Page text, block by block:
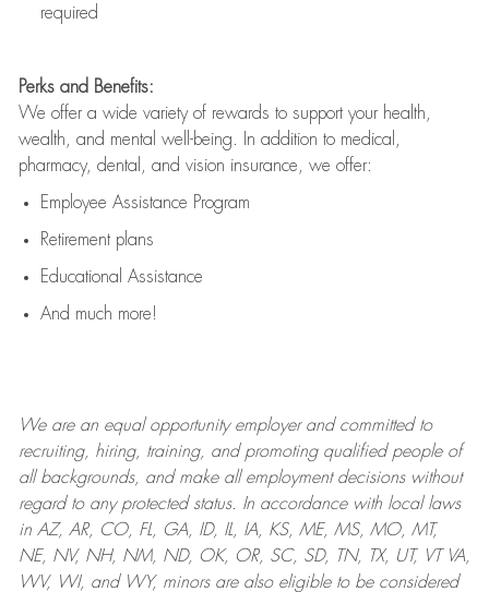
required
Perks and Benefits:
We offer a wide variety of rewards to support your health,
wealth, and mental well-being. In addition to medical,
pharmacy, dental, and vision insurance, we offer:
Employee Assistance Program
Retirement plans
Educational Assistance
And much more!
We are anequal opportunity employer and committed to
recruiting, hiring, training, and promoting qualified people of
all backgrounds, and makeall employment decisions without
regard to any protected status. In accordance with local laws
in AZ, AR, CO, FL, GA, ID, IL, IA, KS, ME, MS, MO, MT,
NE, NV, NH, NM, ND, OK, OR, SC, SD, TN, TX, UT, VT VA,
WV, WI, and WY, minors are also eligible to be considered